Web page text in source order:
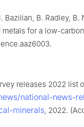
Bazilian, B. Radley, B.
for a low-
releases 2022 list
national-news-
minerals , 2022.